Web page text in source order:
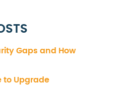
Gaps and How
to Upgrade